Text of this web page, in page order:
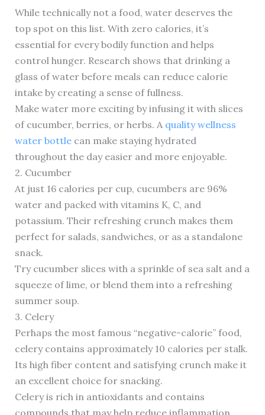
While technically not a food, water deserves the
top spot on this list. With zero calories, it’s
essential for every bodily function and helps
control hunger. Research shows that drinking a
glass of water before meals can reduce calorie
intake by creating a sense of fullness.
Make water more exciting by infusing it with slices
of cucumber, berries, or herbs. A quality wellness
water bottlecan make staying hydrated
throughout the day easier and more enjoyable.
2. Cucumber
At just 16 calories per cup, cucumbers are 96%
water and packed with vitamins K, C, and
potassium. Their refreshing crunch makes them
perfect for salads, sandwiches, or as a standalone
snack.
Try cucumber slices with a sprinkle of sea salt and a
squeeze of lime, or blend them into a refreshing
summer soup.
3. Celery
Perhaps the most famous “negative-calorie” food,
celery contains approximately 10 calories per stalk.
Its high fiber content and satisfying crunch make it
an excellent choice for snacking.
Celery is rich in antioxidants and contains